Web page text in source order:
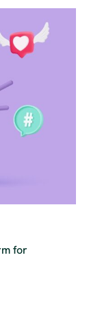
for